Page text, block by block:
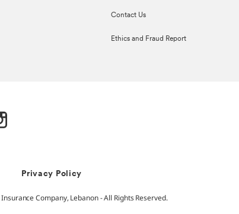
Contact Us
Ethics and Fraud Report
Privacy Policy
Company, Lebanon - All Rights Reserved.